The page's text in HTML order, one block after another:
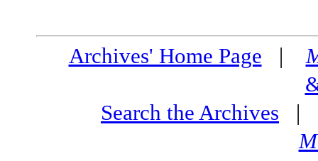
Archives' Home Page |
Search the Archives